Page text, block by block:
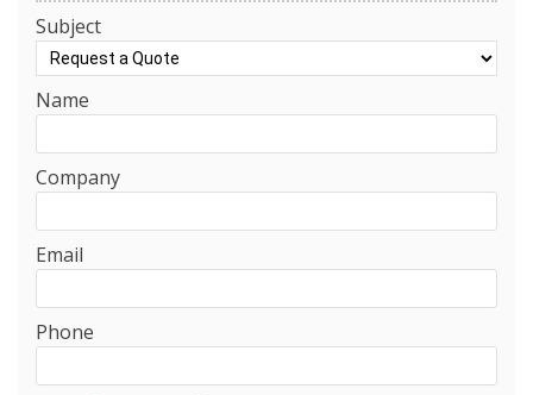
Subject
Name
Company
Email
Phone